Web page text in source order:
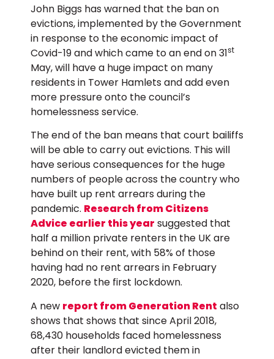
John Biggs has warned that the ban on
evictions, implemented by the Government
in response to the economic impact of
Covid-19 and which came to an end on 31st
May, will have a huge impact on many
residents in Tower Hamlets and add even
more pressure onto the council’s
homelessness service.
The end of the ban means that court bailiffs
will be able to carry out evictions. This will
have serious consequences for the huge
numbers of people across the country who
have built up rent arrears during the
pandemic. Research from Citizens
Advice earlier this year suggested that
half a million private renters in the UK are
behind on their rent, with 58% of those
having had no rent arrears in February
2020, before the first lockdown.
A new report from Generation Rent also
shows that shows that since April 2018,
68,430 households faced homelessness
after their landlord evicted them in